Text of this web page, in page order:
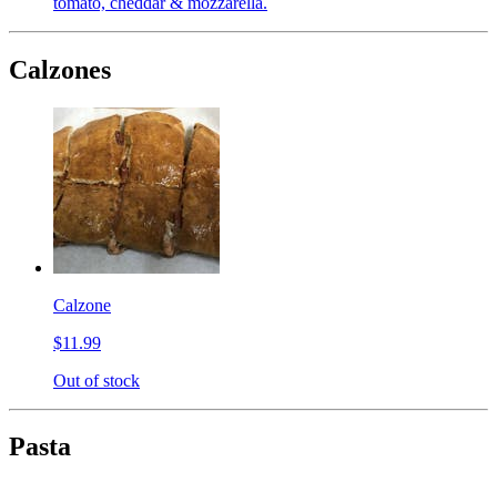
Calzones
Calzone
$11.99
Out of stock
Pasta